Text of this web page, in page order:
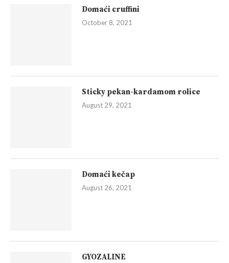
Domaći cruffini
October 8, 2021
Sticky pekan-kardamom rolice
August 29, 2021
Domaći kečap
August 26, 2021
GYOZALINE